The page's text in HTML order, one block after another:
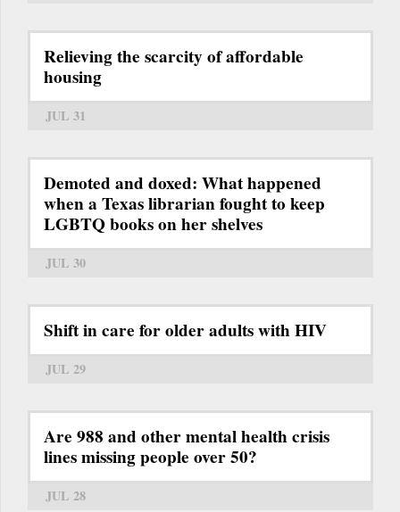
Relieving the scarcity of affordable
housing
JUL 31
Demoted and doxed: What happened
when a Texas librarian fought to keep
LGBTQ books on her shelves
JUL 30
Shift in care for older adults with HIV
JUL 29
Are 988 and other mental health crisis
lines missing people over 50?
JUL 28